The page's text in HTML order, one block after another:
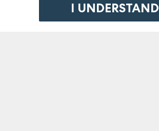
I UNDERSTAND